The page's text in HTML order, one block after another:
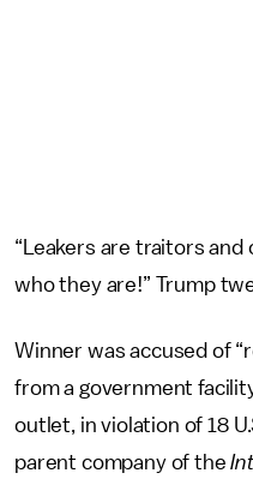
“Leakers are traitors
who they are!” Trump
Winner was accused of
from a government
outlet, in violation of 18
parent company of the